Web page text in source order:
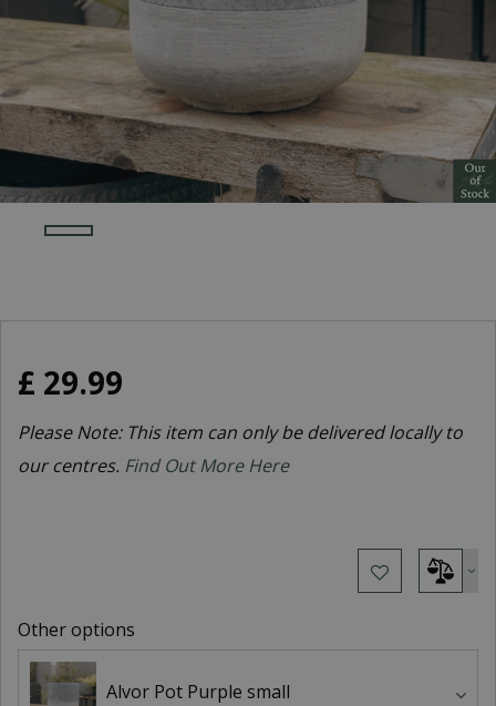
£ 29.99
Please Note: This item can only be delivered locally to
our centres. Find Out More Here
Other options
Alvor Pot Purple small